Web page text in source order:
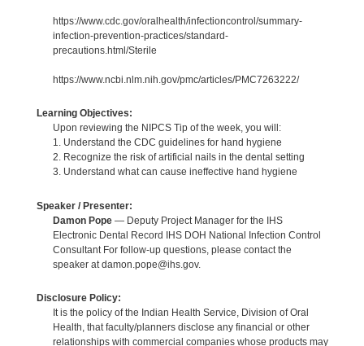
https://www.cdc.gov/oralhealth/infectioncontrol/summary-
infection-prevention-practices/standard-
precautions.html/Sterile
https://www.ncbi.nlm.nih.gov/pmc/articles/PMC7263222/
Learning Objectives:
Upon reviewing the NIPCS Tip of the week, you will:
1. Understand the CDC guidelines for hand hygiene
2. Recognize the risk of artificial nails in the dental setting
3. Understand what can cause ineffective hand hygiene
Speaker / Presenter:
Damon Pope— Deputy Project Manager for the IHS
Electronic Dental Record IHS DOH National Infection Control
Consultant For follow-up questions, please contact the
speaker at damon.pope@ihs.gov.
Disclosure Policy:
It is the policy of the Indian Health Service, Division of Oral
Health, that faculty/planners disclose any financial or other
relationships with commercial companies whose products may